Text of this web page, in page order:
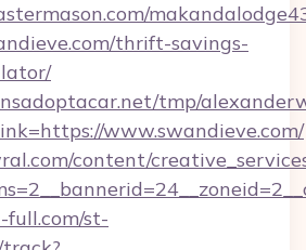
thrift-savings-
tmp/
www.swandieve.com/
content/
full.com/st-